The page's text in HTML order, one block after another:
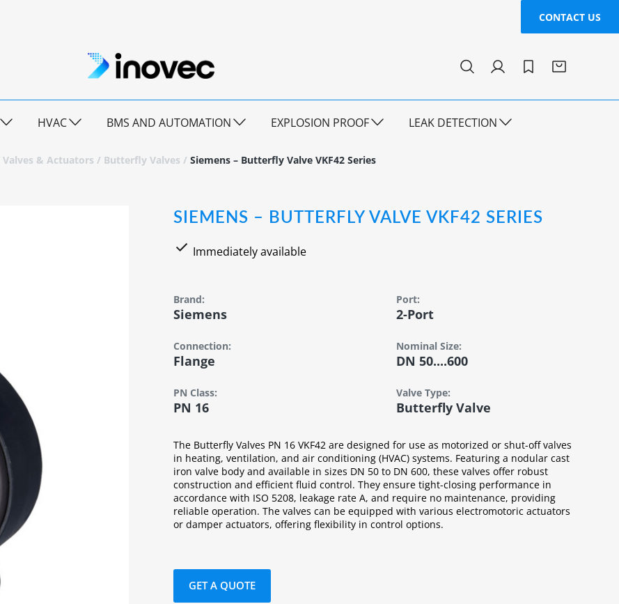
CONTACT US
HVAC BMS AND AUTOMATION EXPLOSION PROOF LEAK DETECTION
Valves & Actuators / Butterfly Valves / Siemens – Butterfly Valve VKF42 Series
SIEMENS – BUTTERFLY VALVE VKF42 SERIES
Immediately available
Brand:
Siemens
Port:
2-Port
Connection:
Flange
Nominal Size:
DN 50....600
PN Class:
PN 16
Valve Type:
Butterfly Valve
The Butterfly Valves PN 16 VKF42 are designed for use as motorized or shut-off valves
in heating, ventilation, and air conditioning (HVAC) systems. Featuring a nodular cast
iron valve body and available in sizes DN 50 to DN 600, these valves offer robust
construction and efficient fluid control. They ensure tight-closing performance in
accordance with ISO 5208, leakage rate A, and require no maintenance, providing
reliable operation. The valves can be equipped with various electromotoric actuators
or damper actuators, offering flexibility in control options.
GET A QUOTE